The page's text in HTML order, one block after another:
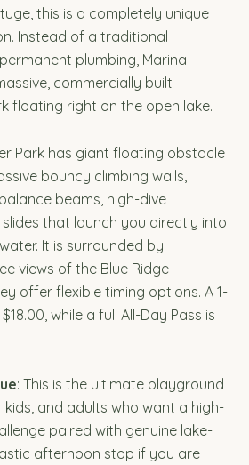
this is a completely unique
Instead of a traditional
plumbing, Marina
commercially built
floating right on the open lake.
Park has giant floating obstacle
bouncy climbing walls,
beams, high-dive
that launch you directly into
It is surrounded by
views of the Blue Ridge
offer flexible timing options. A 1-
while a full All-Day Pass is
: This is the ultimate playground
and adults who want a high-
paired with genuine lake-
afternoon stop if you are